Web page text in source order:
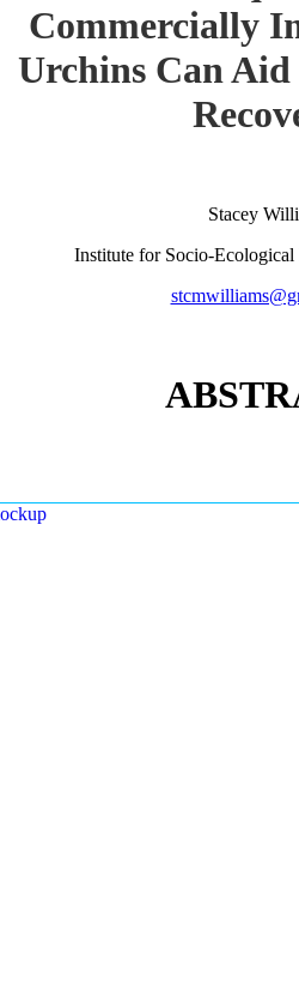
Commercially
Urchins Can
Stacey
Institute for Socio-Ecological